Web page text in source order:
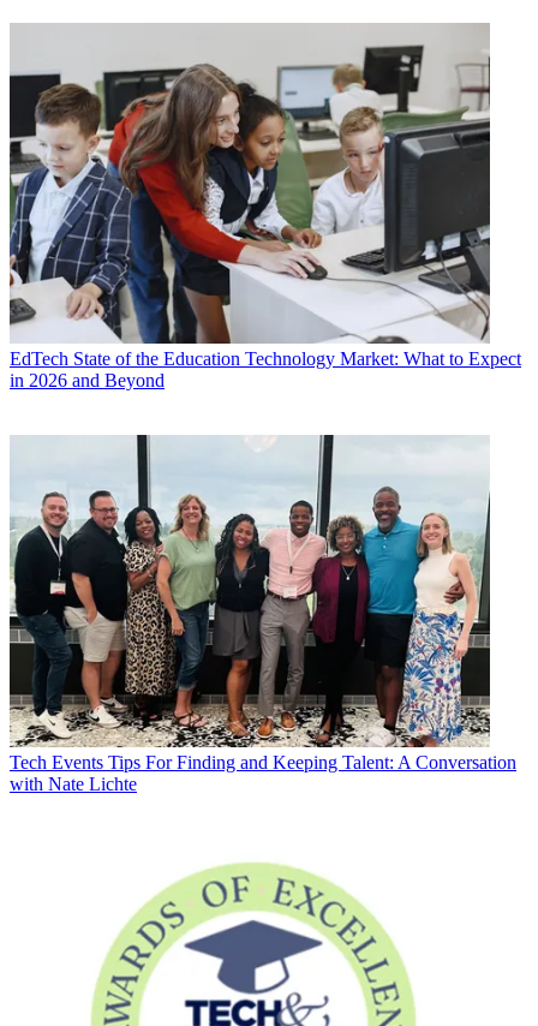
EdTech State of the Education Technology Market: What to Expect
in 2026 and Beyond
Tech Events Tips For Finding and Keeping Talent: A Conversation
with Nate Lichte